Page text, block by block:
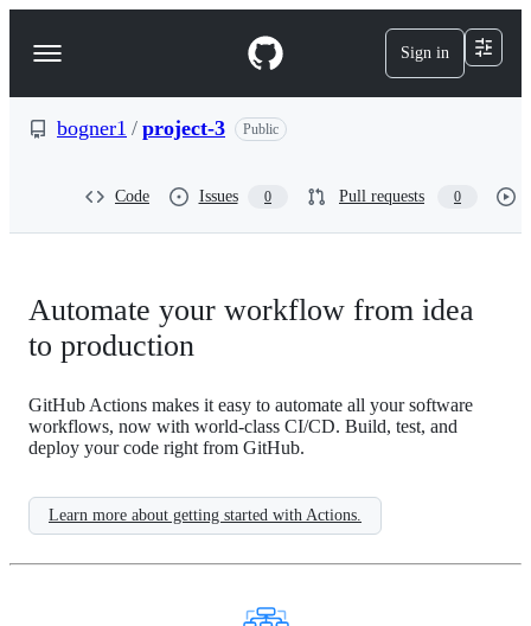
e
Navigation
Menu
Sign in
bogner1 / project-3 Public
Code Issues 0 Pull requests 0
Automate your workflow from idea
to production
GitHub Actions makes it easy to automate all your software
workflows, now with world-class CI/CD. Build, test, and
deploy your code right from GitHub.
Learn more about getting started with Actions.